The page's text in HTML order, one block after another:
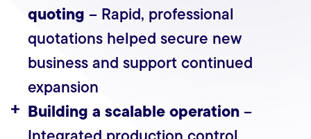
quoting – Rapid, professional
quotations helped secure new
business and support continued
expansion
Building a scalable operation–